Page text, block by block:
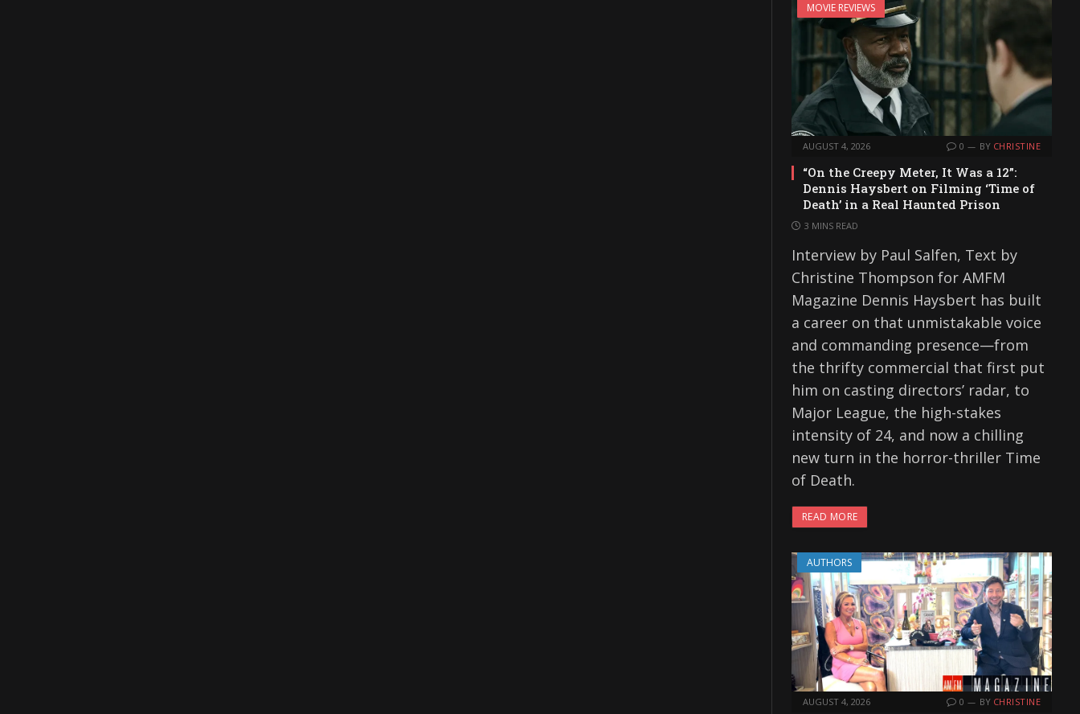
MOVIE REVIEWS
AUGUST 4, 2026 0 BY CHRISTINE
“On the Creepy Meter, It Was a 12”:
Dennis Haysbert on Filming ‘Time of
Death’ in a Real Haunted Prison
3 MINS READ
Interview by Paul Salfen, Text by
Christine Thompson for AMFM
Magazine Dennis Haysbert has built
a career on that unmistakable voice
and commanding presence—from
the thrifty commercial that first put
him on casting directors’ radar, to
Major League, the high-stakes
intensity of 24, and now a chilling
new turn in the horror-thriller Time
of Death.
READ MORE
AUTHORS
AUGUST 4, 2026 0 BY CHRISTINE